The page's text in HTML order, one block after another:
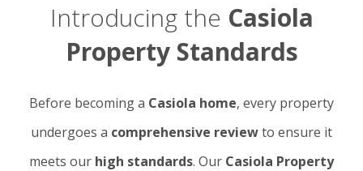
Introducing the Casiola
Property Standards
Before becoming a Casiola home, every property
undergoes a comprehensive reviewto ensure it
meets our high standards. Our Casiola Property